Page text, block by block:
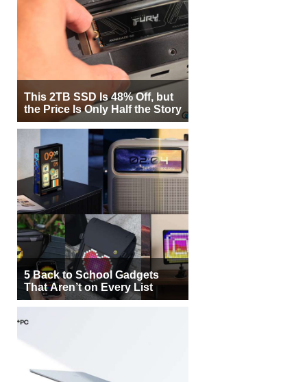
This 2TB SSD Is 48% Off, but
the Price Is Only Half the Story
5 Back to School Gadgets
That Aren’t on Every List